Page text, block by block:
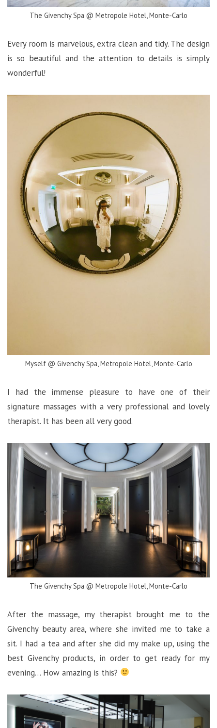
The Givenchy Spa @ Metropole Hotel, Monte-Carlo
Every room is marvelous, extra clean and tidy. The design
is so beautiful and the attention to details is simply
wonderful!
Myself @ Givenchy Spa, Metropole Hotel, Monte-Carlo
I had the immense pleasure to have one of their
signature massages with a very professional and lovely
therapist. It has been all very good.
The Givenchy Spa @ Metropole Hotel, Monte-Carlo
After the massage, my therapist brought me to the
Givenchy beauty area, where she invited me to take a
sit. I had a tea and after she did my make up, using the
best Givenchy products, in order to get ready for my
evening… How amazing is this?